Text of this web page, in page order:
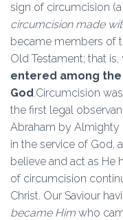
sign of circumcision
circumcision made
became members of
Old Testament; that is,
entered among
God.Circumcision
the first legal
Abraham by Almighty
in the service of God,
believe and act as He
of circumcision
Christ. Our Saviour
became Him who